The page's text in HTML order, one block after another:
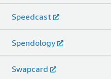
Speedcast
Spendology
Swapcard